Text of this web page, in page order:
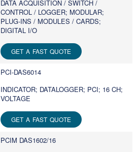
DATA ACQUISITION / SWITCH /
CONTROL / LOGGER; MODULAR;
PLUG-INS / MODULES / CARDS;
DIGITAL I/O
GET A FAST QUOTE
PCI-DAS6014
INDICATOR; DATALOGGER; PCI; 16 CH;
VOLTAGE
GET A FAST QUOTE
PCIM DAS1602/16